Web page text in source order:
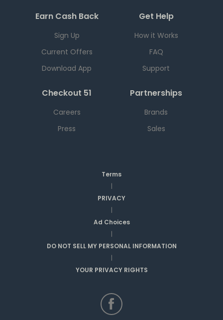
Earn Cash Back
Sign Up
Current Offers
Download App
Get Help
How it Works
FAQ
Support
Checkout 51
Careers
Press
Partnerships
Brands
Sales
Terms
|
PRIVACY
|
Ad Choices
|
DO NOT SELL MY PERSONAL INFORMATION
|
YOUR PRIVACY RIGHTS